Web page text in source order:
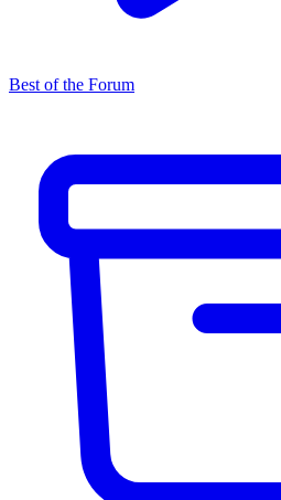
Best of the Forum